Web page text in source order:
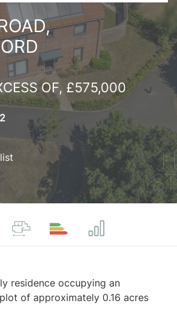
OF, £575,000
2
residence occupying an
of approximately 0.16 acres